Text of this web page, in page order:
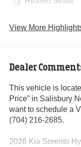
View More
Dealer
This vehicle is
Price” in Salisbury
want to schedule a
(704) 216-2685.
2026 Kia Sorento